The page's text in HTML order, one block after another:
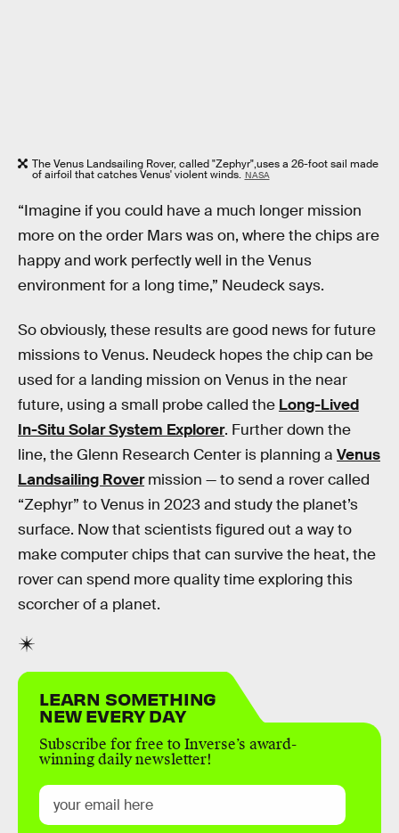
The Venus Landsailing Rover, called "Zephyr",uses a 26-foot sail made
of airfoil that catches Venus' violent winds. NASA
“Imagine if you could have a much longer mission
more on the order Mars was on, where the chips are
happy and work perfectly well in the Venus
environment for a long time,” Neudeck says.
So obviously, these results are good news for future
missions to Venus. Neudeck hopes the chip can be
used for a landing mission on Venus in the near
future, using a small probe called the Long-Lived
In-Situ Solar System Explorer. Further down the
line, the Glenn Research Center is planning a Venus
Landsailing Rovermission — to send a rover called
“Zephyr” to Venus in 2023 and study the planet’s
surface. Now that scientists figured out a way to
make computer chips that can survive the heat, the
rover can spend more quality time exploring this
scorcher of a planet.
LEARN SOMETHING
NEW EVERY DAY
Subscribe for free to Inverse’s award-
winning daily newsletter!